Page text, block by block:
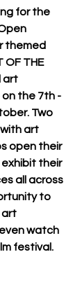
for the
themed
OF THE
art
on the 7th -
Two
art
open their
their
all across
to
art
watch
festival.